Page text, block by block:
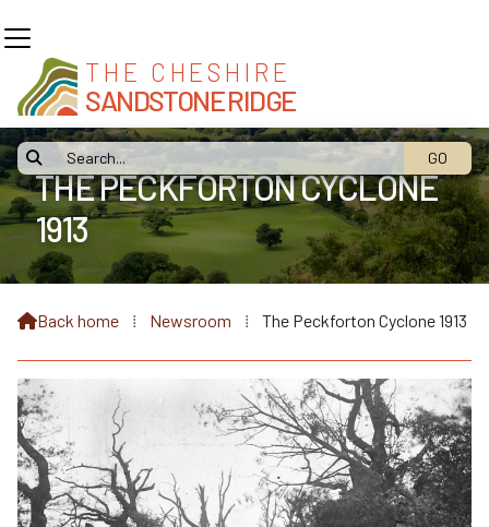

THE CHESHIRE
SANDSTONE RIDGE
THE PECKFORTON CYCLONE
1913
Back home ⁞ Newsroom ⁞ The Peckforton Cyclone 1913